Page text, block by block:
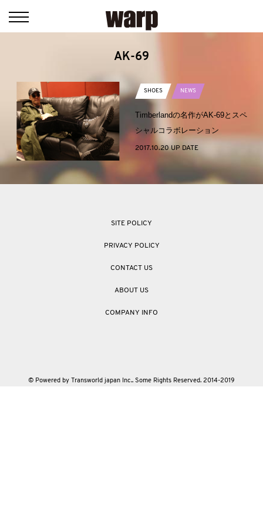
AK-69
SHOES NEWS
Timberlandの名作がAK-69とスペ
シャルコラボレーション
2017.10.20 UP DATE
SITE POLICY
PRIVACY POLICY
CONTACT US
ABOUT US
COMPANY INFO
© Powered by Transworld japan Inc.. Some Rights Reserved. 2014-2019